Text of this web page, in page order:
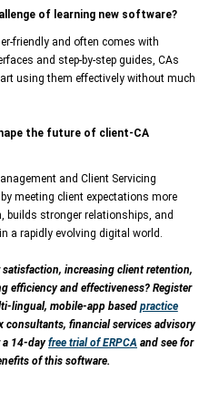
of learning new software?
friendly and often comes with
and step-by-step guides, CAs
using them effectively without much
the future of client-CA
and Client Servicing
meeting client expectations more
builds stronger relationships, and
a rapidly evolving digital world.
increasing client retention,
efficiency and effectiveness? Register
lingual, mobile-app based practice
consultants, financial services advisory
a 14-dayfree trial of ERPCA and see for
of this software.